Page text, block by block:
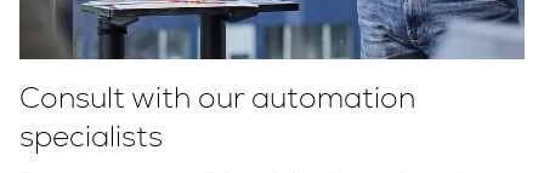
Consult with our automation
specialists